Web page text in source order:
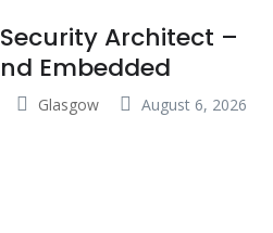
Architect –
Embedded
Glasgow August 6, 2026